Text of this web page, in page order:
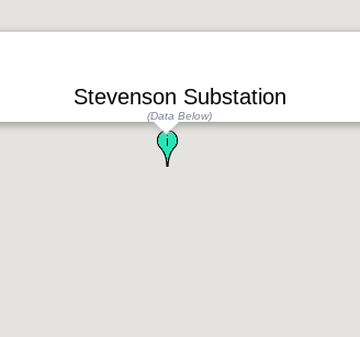
Stevenson Substation
(Data Below)